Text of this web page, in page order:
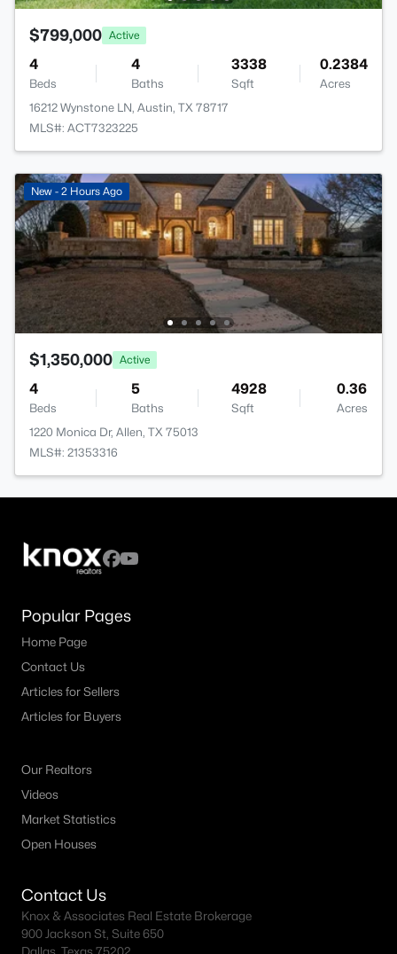
$799,000 Active
4
Beds
4
Baths
3338
Sqft
0.2384
Acres
16212 Wynstone LN, Austin, TX 78717
MLS#: ACT7323225
New - 2 Hours Ago
$1,350,000 Active
4
Beds
5
Baths
4928
Sqft
0.36
Acres
1220 Monica Dr, Allen, TX 75013
MLS#: 21353316
Popular Pages
Home Page
Contact Us
Articles for Sellers
Articles for Buyers
Our Realtors
Videos
Market Statistics
Open Houses
Contact Us
Knox & Associates Real Estate Brokerage
900 Jackson St, Suite 650